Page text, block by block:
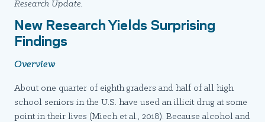
Research Update.
New Research Yields Surprising
Findings
Overview
About one quarter of eighth graders and half of all high
school seniors in the U.S. have used an illicit drug at some
point in their lives (Miech et al., 2018). Because alcohol and